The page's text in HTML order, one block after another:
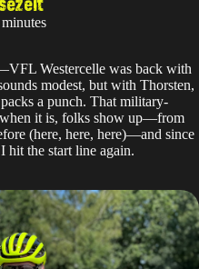
Westercelle was back with
modest, but with Thorsten,
a punch. That military-
it is, folks show up—from
(here, here, here)—and since
hit the start line again.